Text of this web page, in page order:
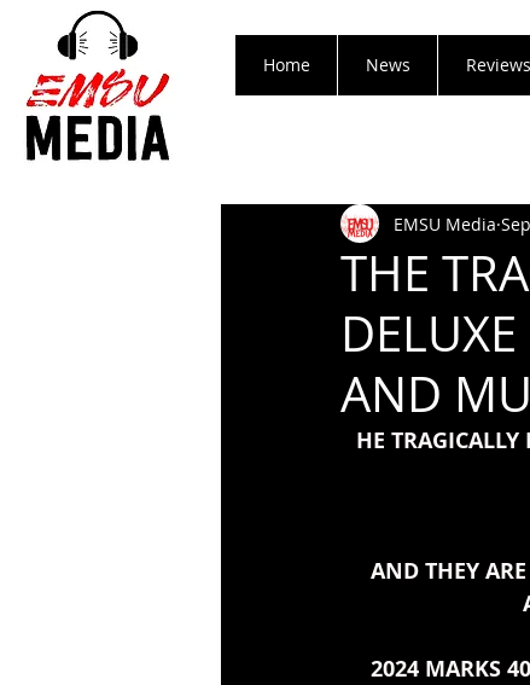
Home News Reviews
THE
AND
EMSU Media
HE
AND THEY
2024 MARKS